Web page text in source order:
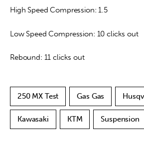
High Speed Compression: 1.5
Low Speed Compression: 10 clicks out
Rebound: 11 clicks out
250 MX Test Gas Gas
Kawasaki KTM Suspension